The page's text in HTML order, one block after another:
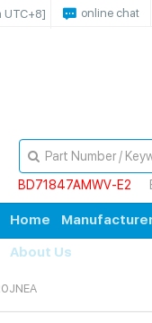
UTC+8] online chat
BD71847AMWV-E2
Home
About Us